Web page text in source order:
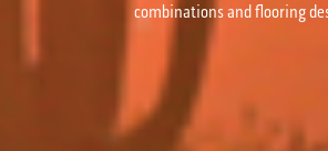
combinations and flooring